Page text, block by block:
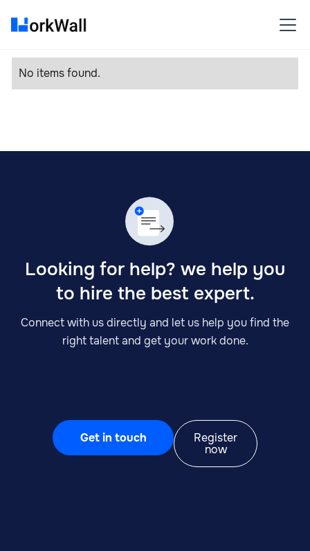
No items found.
Looking for help? we help you
to hire the best expert.
Connect with us directly and let us help you find the
right talent and get your work done.
Get in touch
Register
now